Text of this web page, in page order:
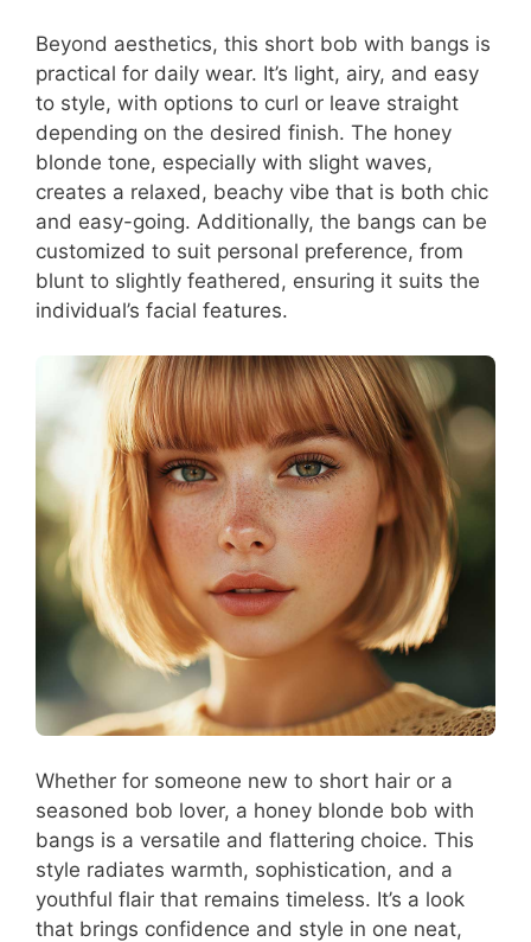
Beyond aesthetics, this short bob with bangs is
practical for daily wear. It’s light, airy, and easy
to style, with options to curl or leave straight
depending on the desired finish. The honey
blonde tone, especially with slight waves,
creates a relaxed, beachy vibe that is both chic
and easy-going. Additionally, the bangs can be
customized to suit personal preference, from
blunt to slightly feathered, ensuring it suits the
individual’s facial features.
Whether for someone new to short hair or a
seasoned bob lover, a honey blonde bob with
bangs is a versatile and flattering choice. This
style radiates warmth, sophistication, and a
youthful flair that remains timeless. It’s a look
that brings confidence and style in one neat,